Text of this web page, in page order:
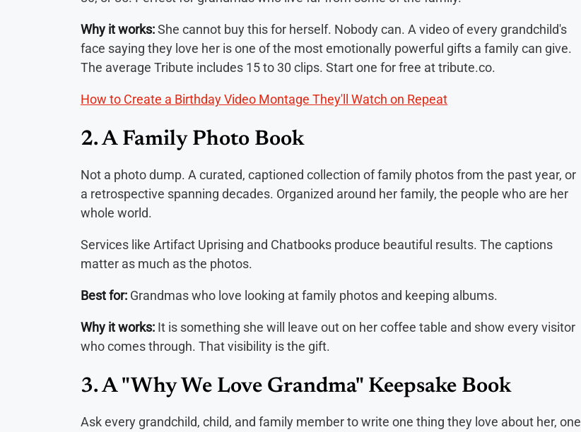
Why it works:She cannot buy this for herself. Nobody can. A video of every grandchild's
face saying they love her is one of the most emotionally powerful gifts a family can give.
The average Tribute includes 15 to 30 clips. Start one for free at tribute.co.
How to Create a Birthday Video Montage They'll Watch on Repeat
2. A Family Photo Book
Not a photo dump. A curated, captioned collection of family photos from the past year, or
a retrospective spanning decades. Organized around her family, the people who are her
whole world.
Services like Artifact Uprising and Chatbooks produce beautiful results. The captions
matter as much as the photos.
Best for: Grandmas who love looking at family photos and keeping albums.
Why it works: It is something she will leave out on her coffee table and show every visitor
who comes through. That visibility is the gift.
3. A "Why We Love Grandma" Keepsake Book
Ask every grandchild, child, and family member to write one thing they love about her, one